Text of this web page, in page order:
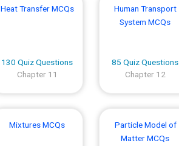
Heat Transfer MCQs
130 Quiz Questions
Chapter 11
Human Transport
System MCQs
85 Quiz Questions
Chapter 12
Mixtures MCQs
Particle Model of
Matter MCQs